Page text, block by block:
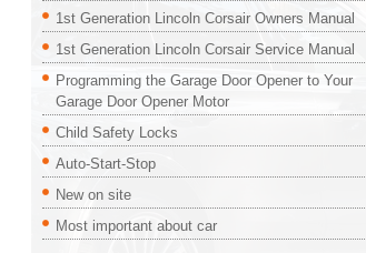
1st Generation Lincoln Corsair Owners Manual
1st Generation Lincoln Corsair Service Manual
Programming the Garage Door Opener to Your
Garage Door Opener Motor
Child Safety Locks
Auto-Start-Stop
New on site
Most important about car